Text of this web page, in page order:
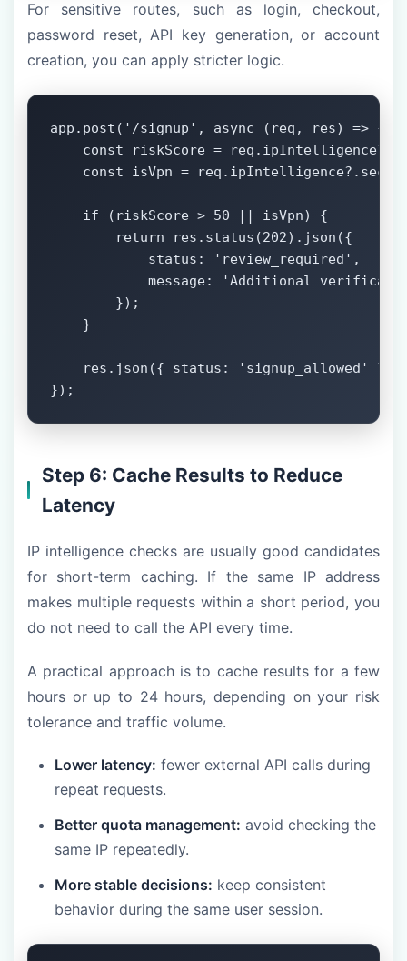
For sensitive routes, such as login, checkout,
password reset, API key generation, or account
creation, you can apply stricter logic.
app.post('/signup', async (req, res) => {
const riskScore =
const isVpn =
    if (riskScore > 50 || isVpn) {
        return res.status(202).json({
            status: 'review_required',
message: 'Additional
        });
    }
    res.json({ status: 'signup_allowed' });
});
Step 6: Cache Results to Reduce
Latency
IP intelligence checks are usually good candidates
for short-term caching. If the same IP address
makes multiple requests within a short period, you
do not need to call the API every time.
A practical approach is to cache results for a few
hours or up to 24 hours, depending on your risk
tolerance and traffic volume.
Lower latency: fewer external API calls during
repeat requests.
Better quota management: avoid checking the
same IP repeatedly.
More stable decisions: keep consistent
behavior during the same user session.